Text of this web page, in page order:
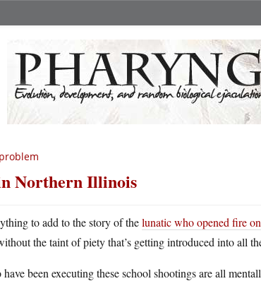
Northern Illinois
to add to the story of thelunatic who opened fire
the taint of piety that’s getting introduced into all
been executing these school shootings are all